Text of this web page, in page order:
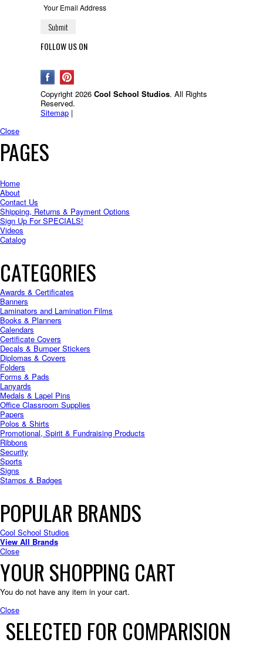
FOLLOW US ON
Copyright 2026 Cool School Studios. All Rights
Reserved.
Sitemap |
Close
PAGES
Home
About
Contact Us
Shipping, Returns & Payment Options
Sign Up For SPECIALS!
Videos
Catalog
CATEGORIES
Awards & Certificates
Banners
Laminators and Lamination Films
Books & Planners
Calendars
Certificate Covers
Decals & Bumper Stickers
Diplomas & Covers
Folders
Forms & Pads
Lanyards
Medals & Lapel Pins
Office Classroom Supplies
Papers
Polos & Shirts
Promotional, Spirit & Fundraising Products
Ribbons
Security
Sports
Signs
Stamps & Badges
POPULAR BRANDS
Cool School Studios
View All Brands
Close
YOUR SHOPPING CART
You do not have any item in your cart.
Close
SELECTED FOR COMPARISION